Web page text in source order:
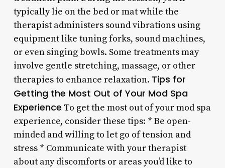
typically lie on the bed or mat while the
therapist administers sound vibrations using
equipment like tuning forks, sound machines,
or even singing bowls. Some treatments may
involve gentle stretching, massage, or other
therapies to enhance relaxation. Tips for
Getting the Most Out of Your Mod Spa
Experience To get the most out of your mod spa
experience, consider these tips: * Be open-
minded and willing to let go of tension and
stress * Communicate with your therapist
about any discomforts or areas you’d like to